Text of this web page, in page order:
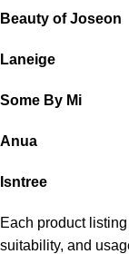
Beauty of Joseon
Laneige
Some By Mi
Anua
Isntree
Each product
suitability, and